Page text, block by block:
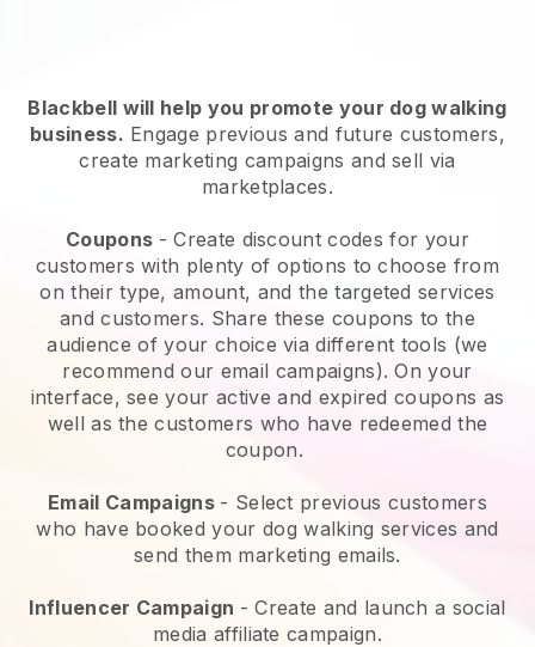
Blackbell will help you promote your dog walking
business. Engage previous and future customers,
create marketing campaigns and sell via
marketplaces.
Coupons - Create discount codes for your
customers with plenty of options to choose from
on their type, amount, and the targeted services
and customers. Share these coupons to the
audience of your choice via different tools (we
recommend our email campaigns). On your
interface, see your active and expired coupons as
well as the customers who have redeemed the
coupon.
Email Campaigns - Select previous customers
who have booked your dog walking services and
send them marketing emails.
Influencer Campaign - Create and launch a social
media affiliate campaign.